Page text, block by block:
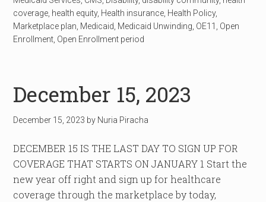
coverage health equity, Health insurance Health Policy,
Marketplace plan Medicaid Medicaid Unwinding OE11
Open
Enrollment Open Enrollment period
December 15, 2023
December 15, 2023 by Nuria Piracha
DECEMBER 15 IS THE LAST DAY TO SIGN UP FOR
COVERAGE THAT STARTS ON JANUARY 1 Start the
new year off right and sign up for healthcare
coverage through the marketplace by today,